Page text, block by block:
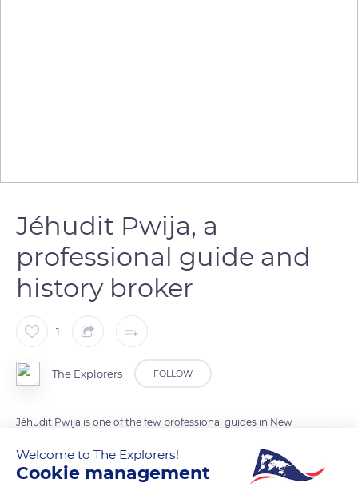
Jéhudit Pwija, a
professional guide and
history broker
1
The Explorers FOLLOW
Jéhudit Pwija is one of the few professional guides in New
Poindimié region, he introduces tourists to his tribe from the
Napoémien valley, whose history and way of life he explains
Welcome to The Explorers!
Cookie management